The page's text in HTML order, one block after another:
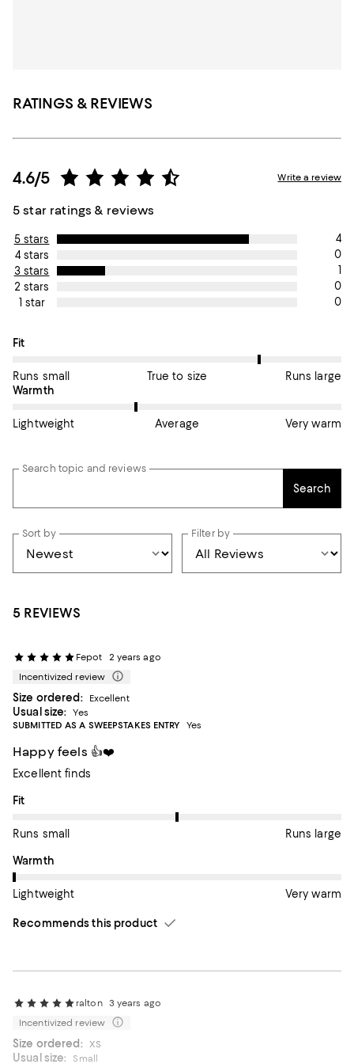
RATINGS & REVIEWS
4.6/5
5 star ratings & reviews
Write a review
5 stars
4
4 stars
0
3 stars
1
2 stars
0
1 star
0
On average, customers rate the Fit of this item as Runs large.
Fit
Runs small True to size
Runs large
On average, customers rate the Warmth of this item as
Warmth
Lightweight Average Very warm
Search topic and reviews
Search
Sort by Filter by
5 REVIEWS
Fepot
2 years ago
Incentivized review
Size ordered: Excellent
Usual size:
Yes
SUBMITTED AS A SWEEPSTAKES ENTRY
Yes
Happy feels 👍❤️
Excellent finds
On average, customers rate the Fit of this item as Runs large.
Fit
Runs small Runs large
On average, customers rate the Warmth of this item as
Warmth
Lightweight Very warm
Recommends this product
ralton 3 years ago
Incentivized review
Size ordered: XS
Usual size:
Small